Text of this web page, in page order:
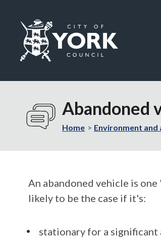
Visit
York
home
Abandoned
Home Environment and
An abandoned vehicle is
likely to be the case if it's:
stationary for a significant